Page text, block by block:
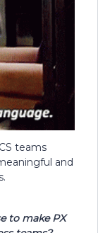
teams
and
to make PX